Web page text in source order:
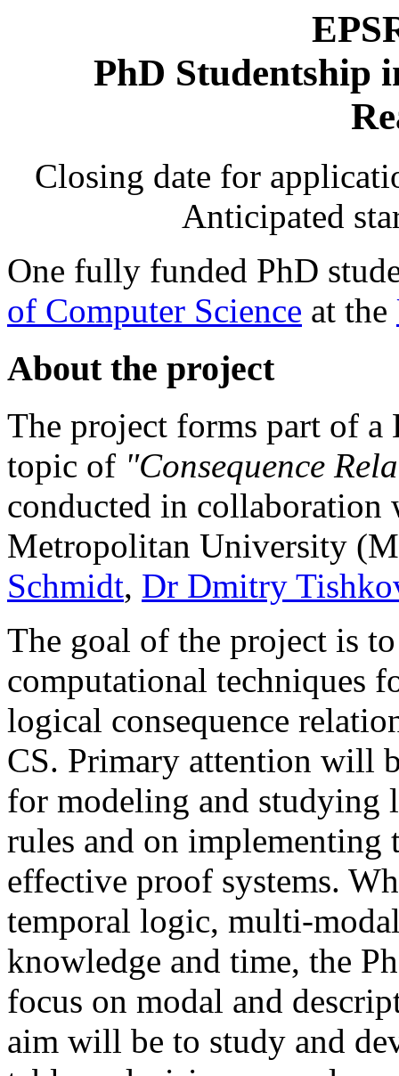
PhD Studentship
Closing date for
Anticipated
One fully funded PhD
of Computer Science at the
About the project
The project forms part of a
topic of "Consequence
conducted in collaboration
Metropolitan University
Schmidt, Dr Dmitry
The goal of the project is
computational techniques
logical consequence
CS. Primary attention will
for modeling and studying
rules and on
effective proof systems.
temporal logic, multi-
knowledge and time, the
focus on modal and
aim will be to study and